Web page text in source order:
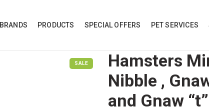
BRANDS PRODUCTS SPECIAL OFFERS PET SERVICES
SALE
Hamsters
Nibble ,
and Gnaw